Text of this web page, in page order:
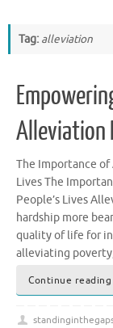
Tag: alleviation
The Importance of
Lives The
People’s Lives
hardship more
quality of life for
alleviating
Continue reading